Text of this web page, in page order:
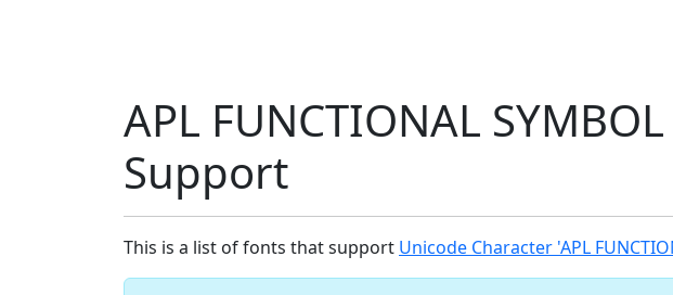
APL FUNCTIONAL
Support
This is a list of fonts that support Unicode Character 'APL